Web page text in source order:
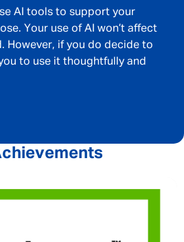
AI tools to support your
Your use of AI won’t affect
However, if you do decide to
to use it thoughtfully and